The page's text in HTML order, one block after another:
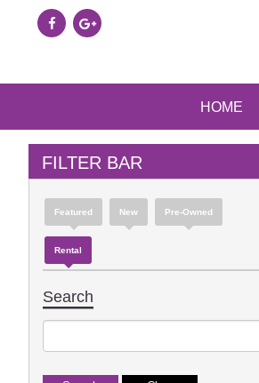
HOME
FILTER BAR
Featured New Pre-Owned
Rental
Search